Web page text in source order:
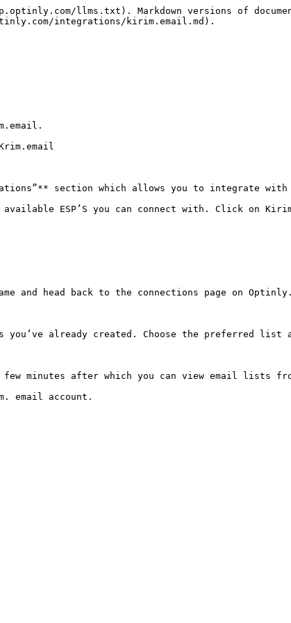
llms.txt). Markdown versions of
integrations/kirim.email.md).
section which allows you to integrate with
ESP’S you can connect with. Click on
and head back to the connections page on Optinly.
already created. Choose the preferred list
minutes after which you can view email lists